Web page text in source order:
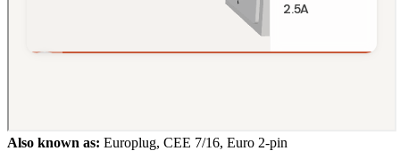
Also known as: Europlug, CEE 7/16, Euro 2-pin